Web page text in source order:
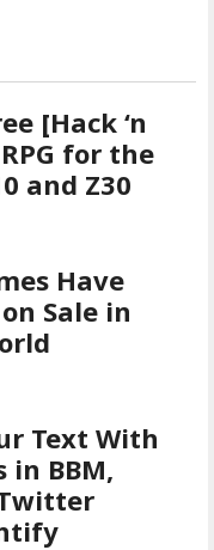
[Hack ‘n
for the
and Z30
Have
Sale in
Text With
in BBM,